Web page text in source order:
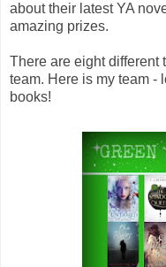
about their latest YA
amazing prizes.
There are eight different
team. Here is my team -
books!